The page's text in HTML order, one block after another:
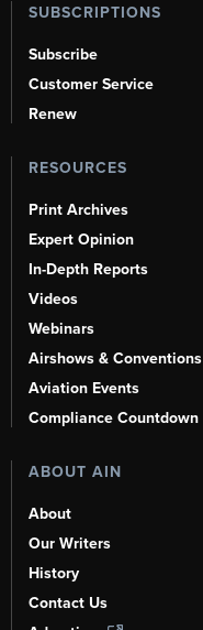
SUBSCRIPTIONS
Subscribe
Customer Service
Renew
RESOURCES
Print Archives
Expert Opinion
In-Depth Reports
Videos
Webinars
Airshows & Conventions
Aviation Events
Compliance Countdown
ABOUT AIN
About
Our Writers
History
Contact Us